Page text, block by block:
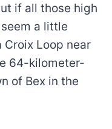
if all those high
a little
Croix Loop near
64-kilometer-
of Bex in the